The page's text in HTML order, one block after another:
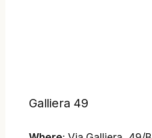
Galliera 49